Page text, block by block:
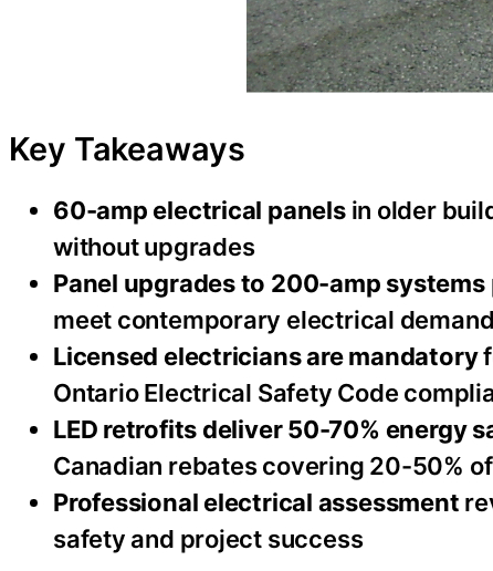
Key Takeaways
60-amp electrical panelsin older
without upgrades
Panel upgrades to 200-amp systems
meet contemporary electrical
Licensed electricians are mandatory
Ontario Electrical Safety Code
LED retrofits deliver 50-70% energy
Canadian rebates covering 20-50%
Professional electrical assessment
safety and project success